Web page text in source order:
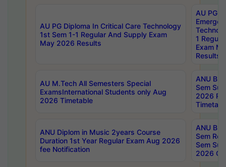
AU PG Diploma In Critical Care Technology
1st Sem 1-1 Regular And Supply Exam
May 2026 Results
AU PG
1
Exam
Results
AU M.Tech All Semesters Special
ExamsInternational Students only Aug
2026 Timetable
ANU
Sem
2026
ANU Diplom in Music 2years Course
Duration 1st Year Regular Exam Aug 2026
fee Notification
ANU
Sem
Sem
2026